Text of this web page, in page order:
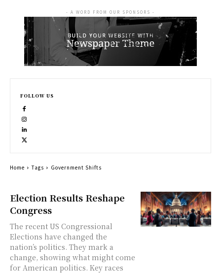
Election Results Reshape
Congress
The recent US Congressional
Elections have changed the
nation’s politics. They mark a
change, showing what might come
for American politics. Key races
- A WORD FROM OUR SPONSORS -
FOLLOW US
Home Tags Government Shifts